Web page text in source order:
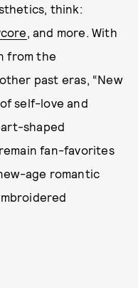
think:
, and more. With
from the
past eras, “New
self-love and
shaped
fan-favorites
age romantic